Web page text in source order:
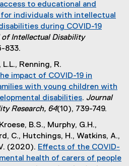
e
r
n
l
i
n
k
)
to educational and
individuals with intellectual
during COVID-19
of Intellectual Disability
833.
Renning, R.
impact of COVID-19 in
with young children with
disabilities
(
e
r
. Journal
Research, 64(10), 739-749.
B.S., Murphy, G.H.,
C., Hutchings, H., Watkins, A.,
(2020). Effects of the COVID-
health of carers of people